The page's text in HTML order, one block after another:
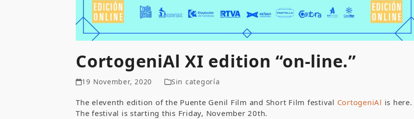
CortogeniAl XI edition “on-line.”
19 November, 2020 Sin categoría
The eleventh edition of the Puente Genil Film and Short Film festival CortogeniAl is here.
The festival is starting this Friday, November 20th.